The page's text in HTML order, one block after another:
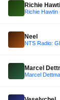
Richie
Richie Hawtin
Neel
Marcel
Marcel